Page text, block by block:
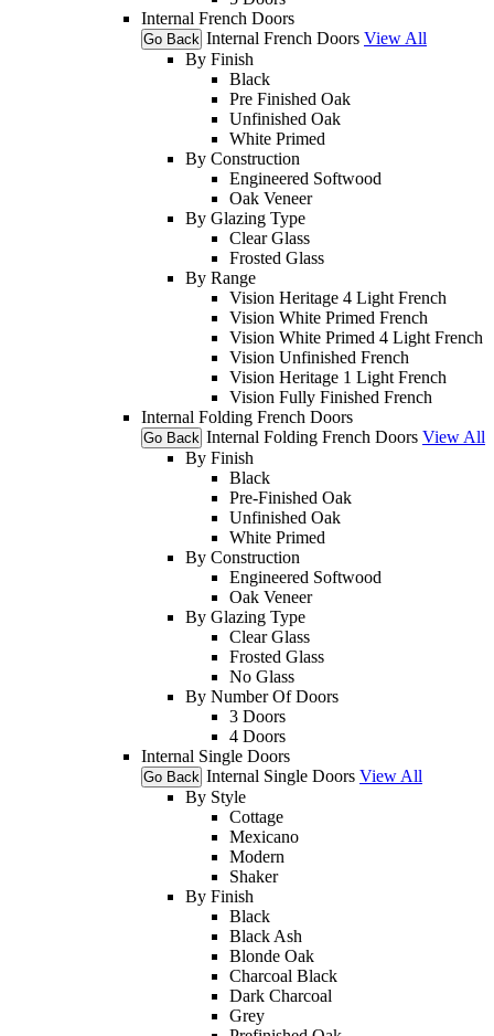
Internal French Doors
Go Back Internal French Doors View All
By Finish
Black
Pre Finished Oak
Unfinished Oak
White Primed
By Construction
Engineered Softwood
Oak Veneer
By Glazing Type
Clear Glass
Frosted Glass
By Range
Vision Heritage 4 Light French
Vision White Primed French
Vision White Primed 4 Light French
Vision Unfinished French
Vision Heritage 1 Light French
Vision Fully Finished French
Internal Folding French Doors
Go Back Internal Folding French Doors View All
By Finish
Black
Pre-Finished Oak
Unfinished Oak
White Primed
By Construction
Engineered Softwood
Oak Veneer
By Glazing Type
Clear Glass
Frosted Glass
No Glass
By Number Of Doors
3 Doors
4 Doors
Internal Single Doors
Go Back Internal Single Doors View All
By Style
Cottage
Mexicano
Modern
Shaker
By Finish
Black
Black Ash
Blonde Oak
Charcoal Black
Dark Charcoal
Grey